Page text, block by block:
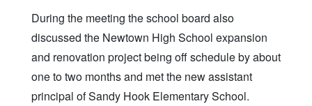
During the meeting the school board also
discussed the Newtown High School expansion
and renovation project being off schedule by about
one to two months and met the new assistant
principal of Sandy Hook Elementary School.